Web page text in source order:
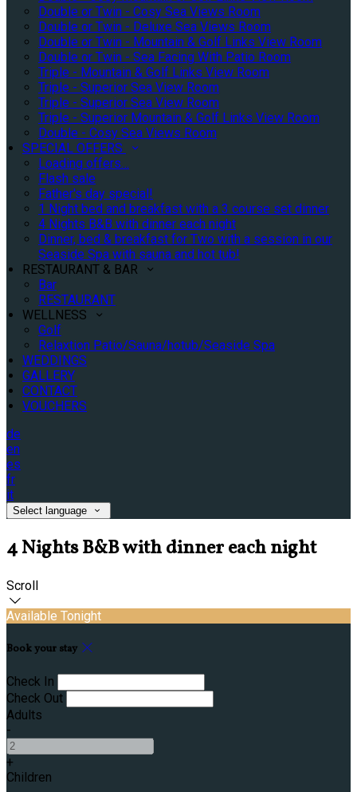
Double or Twin - Cosy Sea Views Room
Double or Twin - Deluxe Sea Views Room
Double or Twin - Mountain & Golf Links View Room
Double or Twin - Sea Facing With Patio Room
Triple - Mountain & Golf Links View Room
Triple - Superior Sea View Room
Triple - Superior Sea View Room
Triple - Superior Mountain & Golf Links View Room
Double - Cosy Sea Views Room
SPECIAL OFFERS
Loading offers…
Flash sale
Father's day special!
1 Night bed and breakfast with a 3 course set dinner
4 Nights B&B with dinner each night
Dinner, bed & breakfast for Two with a session in our
Seaside Spa with sauna and hot tub!
RESTAURANT & BAR
Bar
RESTAURANT
WELLNESS
Golf
Relaxtion Patio/Sauna/hotub/Seaside Spa
WEDDINGS
GALLERY
CONTACT
VOUCHERS
de
en
es
fr
it
Select language
4 Nights B&B with dinner each night
Scroll
Available Tonight
Book your stay
Check In
Check Out
Adults
-
+
Children